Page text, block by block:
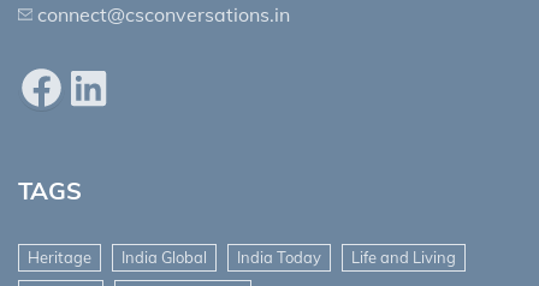
connect@csconversations.in
FacebookLinkedIn
TAGS
Heritage India Global India Today
Life and Living